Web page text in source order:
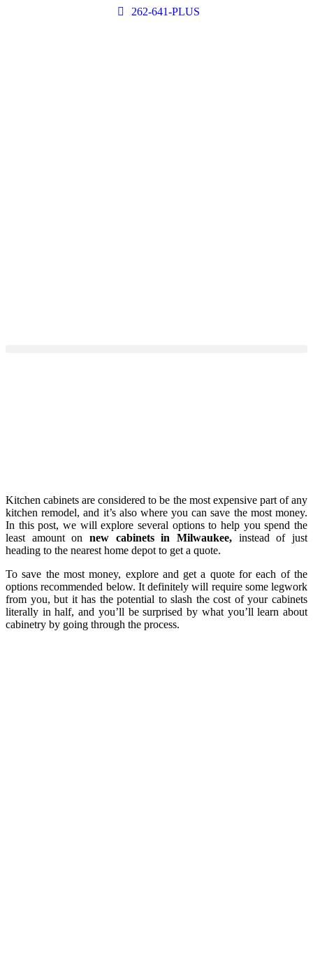
262-641-PLUS
Kitchen cabinets are considered to be the most expensive part of any
kitchen remodel, and it’s also where you can save the most money.
In this post, we will explore several options to help you spend the
least amount on new cabinets in Milwaukee, instead of just
heading to the nearest home depot to get a quote.
To save the most money, explore and get a quote for each of the
options recommended below. It definitely will require some legwork
from you, but it has the potential to slash the cost of your cabinets
literally in half, and you’ll be surprised by what you’ll learn about
cabinetry by going through the process.